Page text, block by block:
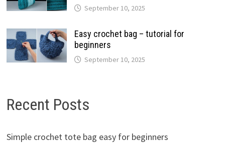
September 10, 2025
Easy crochet bag – tutorial for
beginners
September 10, 2025
Recent Posts
Simple crochet tote bag easy for beginners